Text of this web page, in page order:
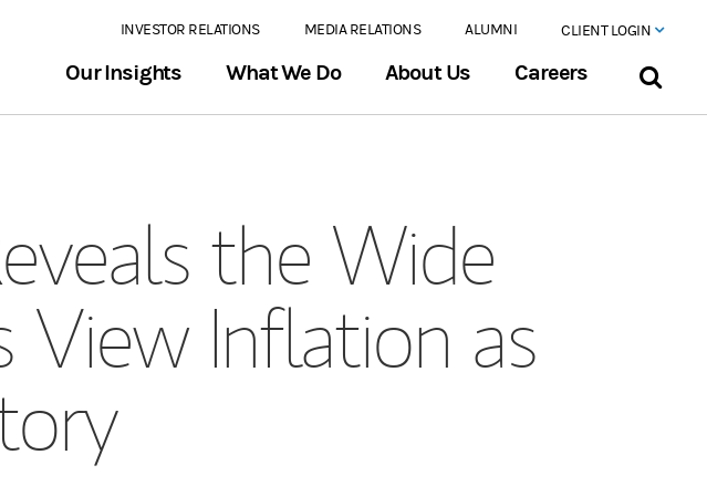
INVESTOR RELATIONS MEDIA RELATIONS ALUMNI CLIENT LOGIN
Our Insights What We Do About Us Careers
the Wide
View Inflation as